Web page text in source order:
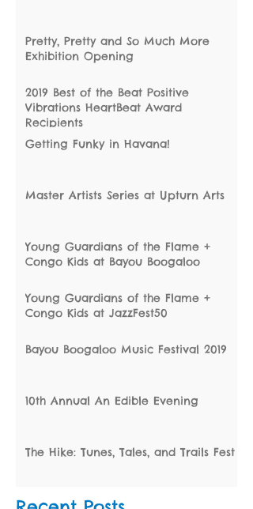
Pretty, Pretty and So Much More
Exhibition Opening
2019 Best of the Beat Positive
Vibrations HeartBeat Award
Recipients
Getting Funky in Havana!
Master Artists Series at Upturn Arts
Young Guardians of the Flame +
Congo Kids at Bayou Boogaloo
Young Guardians of the Flame +
Congo Kids at JazzFest50
Bayou Boogaloo Music Festival 2019
10th Annual An Edible Evening
The Hike: Tunes, Tales, and Trails Fest